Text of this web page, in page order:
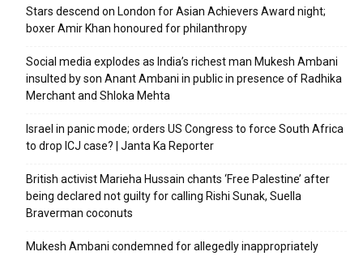
Stars descend on London for Asian Achievers Award night;
boxer Amir Khan honoured for philanthropy
Social media explodes as India’s richest man Mukesh Ambani
insulted by son Anant Ambani in public in presence of Radhika
Merchant and Shloka Mehta
Israel in panic mode; orders US Congress to force South Africa
to drop ICJ case? | Janta Ka Reporter
British activist Marieha Hussain chants ‘Free Palestine’ after
being declared not guilty for calling Rishi Sunak, Suella
Braverman coconuts
Mukesh Ambani condemned for allegedly inappropriately